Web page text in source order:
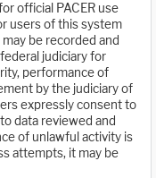
official PACER use
users of this system
be recorded and
judiciary for
performance of
by the judiciary of
expressly consent to
data reviewed and
of unlawful activity is
attempts, it may be